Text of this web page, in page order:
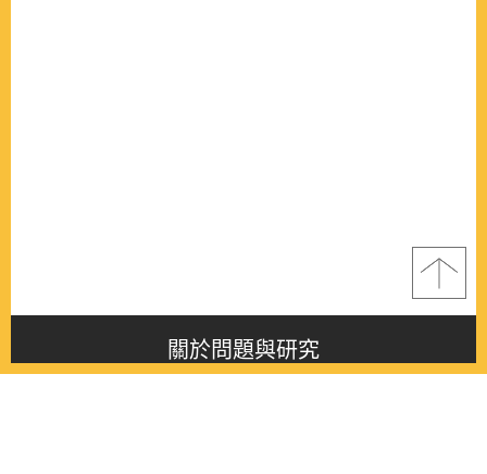
關於問題與研究
About this journal